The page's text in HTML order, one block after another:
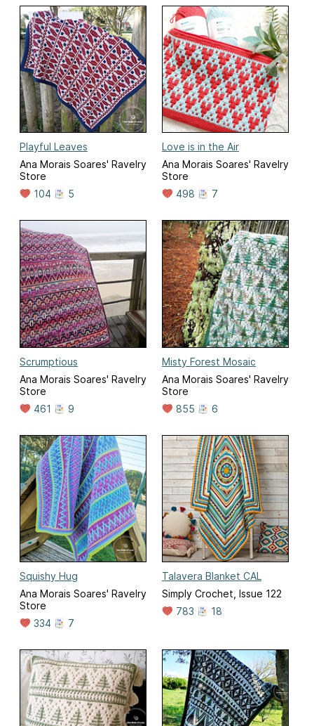
Playful Leaves
Ana Morais Soares' Ravelry
Store
104
5
Love is in the Air
Ana Morais Soares' Ravelry
Store
498
7
Scrumptious
Ana Morais Soares' Ravelry
Store
461
9
Misty Forest Mosaic
Ana Morais Soares' Ravelry
Store
855
6
Squishy Hug
Ana Morais Soares' Ravelry
Store
334
7
Talavera Blanket CAL
Simply Crochet, Issue 122
783
18